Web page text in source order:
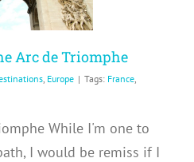
Arc de Triomphe
, Europe | Tags: France,
While I'm one to
I would be remiss if I